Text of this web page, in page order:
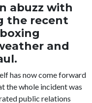
abuzz with
the recent
and
has now come forward
the whole incident was
public relations